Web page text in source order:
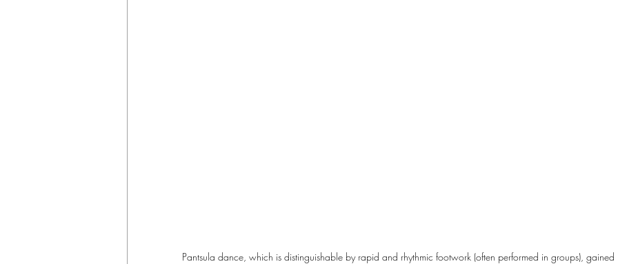
Pantsula dance, which is distinguishable by rapid and rhythmic footwork (often performed in groups), gained